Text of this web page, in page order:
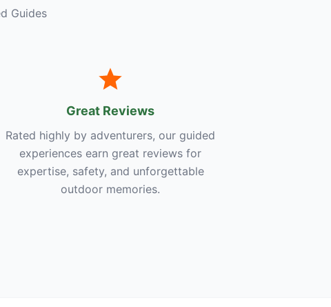
Guides
Great Reviews
Rated highly by adventurers, our guided
experiences earn great reviews for
expertise, safety, and unforgettable
outdoor memories.